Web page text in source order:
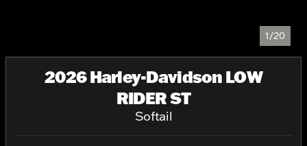
1/20
2026 Harley-Davidson LOW
RIDER ST
Softail